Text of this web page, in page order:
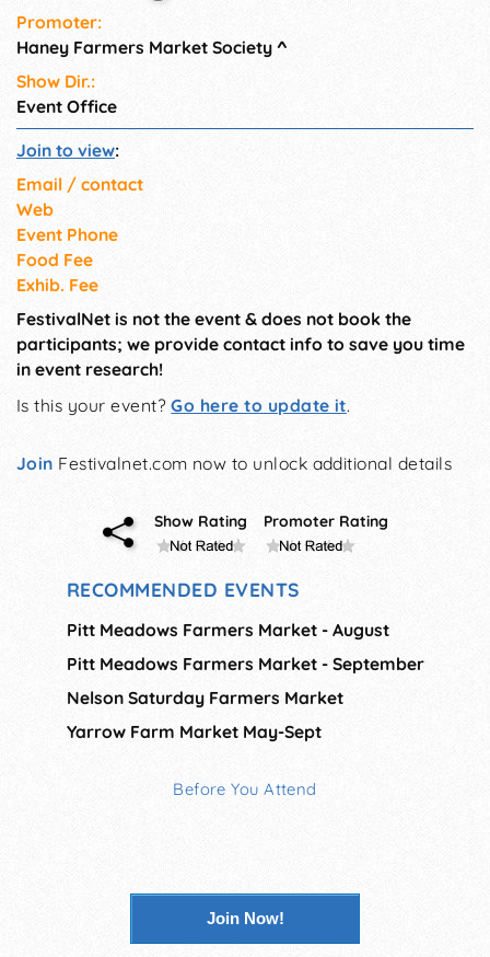
Promoter:
Haney Farmers Market Society ^
Show Dir.:
Event Office
Join to view:
Email / contact
Web
Event Phone
Food Fee
Exhib. Fee
FestivalNet is not the event & does not book the
participants; we provide contact info to save you time
in event research!
Is this your event?Go here to update it.
Join Festivalnet.com now to unlock additional details
Show Rating Promoter Rating
RECOMMENDED EVENTS
Pitt Meadows Farmers Market - August
Pitt Meadows Farmers Market - September
Nelson Saturday Farmers Market
Yarrow Farm Market May-Sept
Before You Attend
Join Now!